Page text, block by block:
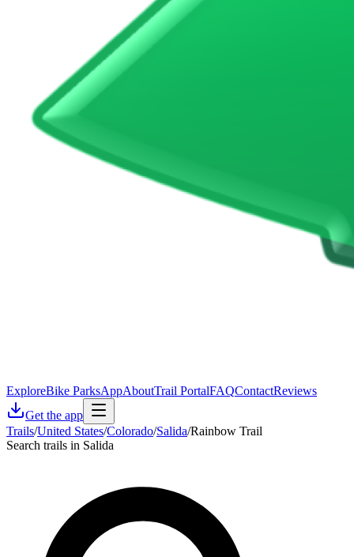
ExploreBike ParksAppAboutTrail PortalFAQContactReviews
Get the app
Trails/United States/Colorado/Salida/Rainbow Trail
Search trails in Salida